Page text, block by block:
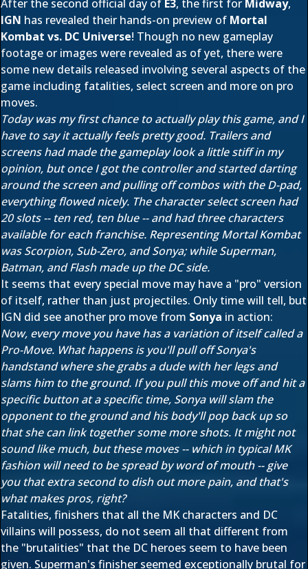
After the second official day of E3, the first for Midway,
IGN has revealed their hands-on preview of Mortal
Kombat vs. DC Universe! Though no new gameplay
footage or images were revealed as of yet, there were
some new details released involving several aspects of the
game including fatalities, select screen and more on pro
moves.
Today was my first chance to actually play this game, and I
have to say it actually feels pretty good. Trailers and
screens had made the gameplay look a little stiff in my
opinion, but once I got the controller and started darting
around the screen and pulling off combos with the D-pad,
everything flowed nicely. The character select screen had
20 slots -- ten red, ten blue -- and had three characters
available for each franchise. Representing Mortal Kombat
was Scorpion, Sub-Zero, and Sonya; while Superman,
Batman, and Flash made up the DC side.
It seems that every special move may have a "pro" version
of itself, rather than just projectiles. Only time will tell, but
IGN did see another pro move from Sonya in action:
Now, every move you have has a variation of itself called a
Pro-Move. What happens is you'll pull off Sonya's
handstand where she grabs a dude with her legs and
slams him to the ground. If you pull this move off and hit a
specific button at a specific time, Sonya will slam the
opponent to the ground and his body'll pop back up so
that she can link together some more shots. It might not
sound like much, but these moves -- which in typical MK
fashion will need to be spread by word of mouth -- give
you that extra second to dish out more pain, and that's
what makes pros, right?
Fatalities, finishers that all the MK characters and DC
villains will possess, do not seem all that different from
the "brutalities" that the DC heroes seem to have been
given. Superman's finisher seemed exceptionally brutal for